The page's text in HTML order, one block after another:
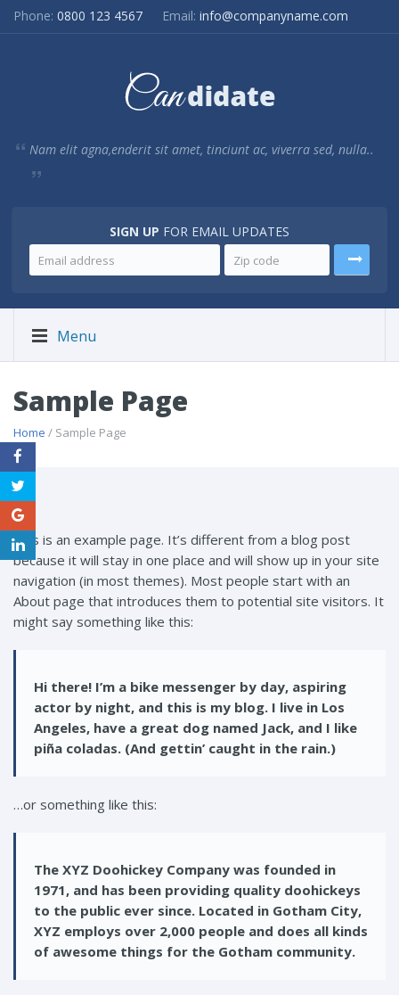
Phone: 0800 123 4567 Email: info@companyname.com
Nam elit agna,enderit sit amet, tinciunt ac, viverra sed, nulla..
SIGN UP FOR EMAIL UPDATES
Menu
Sample Page
Home / Sample Page
This is an example page. It’s different from a blog post
because it will stay in one place and will show up in your site
navigation (in most themes). Most people start with an
About page that introduces them to potential site visitors. It
might say something like this:
Hi there! I’m a bike messenger by day, aspiring
actor by night, and this is my blog. I live in Los
Angeles, have a great dog named Jack, and I like
piña coladas. (And gettin’ caught in the rain.)
…or something like this:
The XYZ Doohickey Company was founded in
1971, and has been providing quality doohickeys
to the public ever since. Located in Gotham City,
XYZ employs over 2,000 people and does all kinds
of awesome things for the Gotham community.